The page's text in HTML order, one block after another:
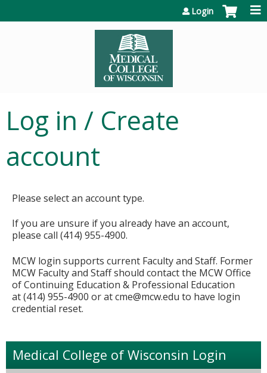
Login
Log in / Create
account
Please select an account type.
If you are unsure if you already have an account,
please call (414) 955-4900.
MCW login supports current Faculty and Staff. Former
MCW Faculty and Staff should contact the MCW Office
of Continuing Education & Professional Education
at (414) 955-4900 or atcme@mcw.edu to have login
credential reset.
Medical College of Wisconsin Login